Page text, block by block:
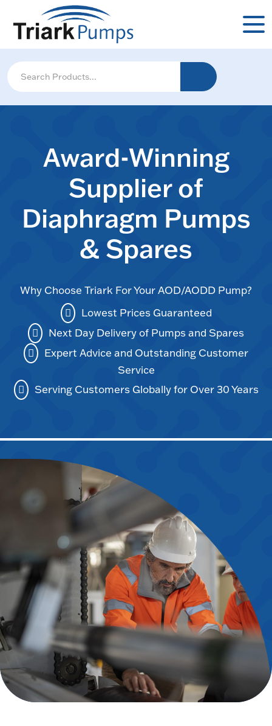
Award-Winning
Supplier of
Diaphragm Pumps
& Spares
Why Choose Triark For Your AOD/AODD Pump?
Lowest Prices Guaranteed
Next Day Delivery of Pumps and Spares
Expert Advice and Outstanding Customer
Service
Serving Customers Globally for Over 30 Years